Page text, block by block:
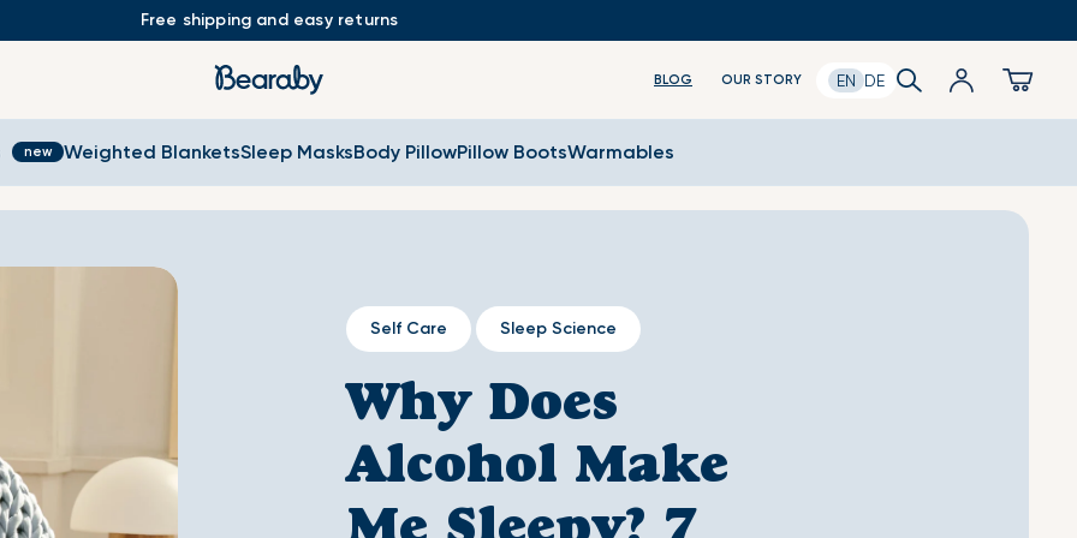
Free shipping and easy returns
Weighted BlanketsSleep MasksBody PillowPillow BootsWarmables
BLOG OUR STORY EN DE Search
Log
in
Cart
Self Care Sleep Science
Why Does
Alcohol Make